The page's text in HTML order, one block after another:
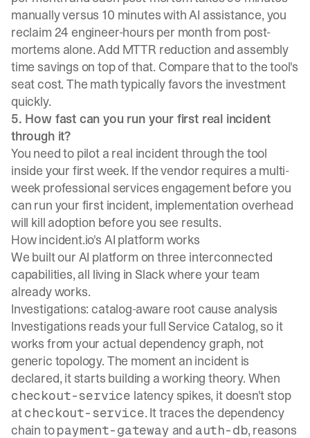
manually versus 10 minutes with AI assistance, you
reclaim 24 engineer-hours per month from post-
mortems alone. Add MTTR reduction and assembly
time savings on top of that. Compare that to the tool's
seat cost. The math typically favors the investment
quickly.
5. How fast can you run your first real incident
through it?
You need to pilot a real incident through the tool
inside your first week. If the vendor requires a multi-
week professional services engagement before you
can run your first incident, implementation overhead
will kill adoption before you see results.
How incident.io's AI platform works
We built our AI platform on three interconnected
capabilities, all living in Slack where your team
already works.
Investigations: catalog-aware root cause analysis
Investigations reads your full Service Catalog, so it
works from your actual dependency graph, not
generic topology. The moment an incident is
declared, it starts building a working theory. When
checkout-service latency spikes, it doesn't stop
atcheckout-service. It traces the dependency
chain topayment-gateway and auth-db, reasons